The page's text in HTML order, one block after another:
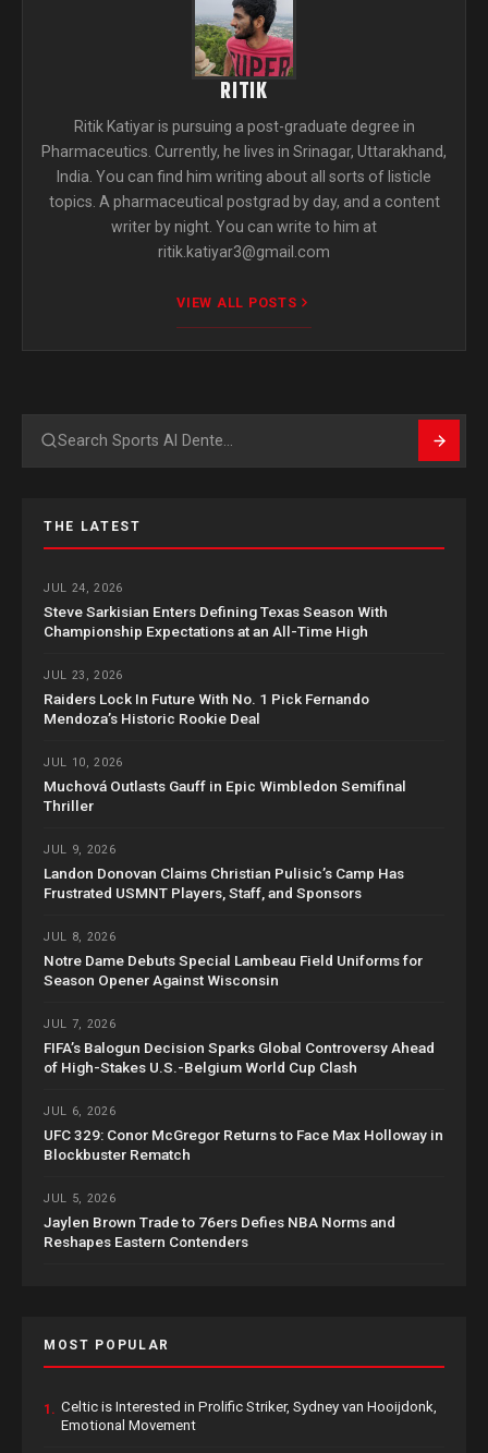
RITIK
Ritik Katiyar is pursuing a post-graduate degree in
Pharmaceutics. Currently, he lives in Srinagar, Uttarakhand,
India. You can find him writing about all sorts of listicle
topics. A pharmaceutical postgrad by day, and a content
writer by night. You can write to him at
ritik.katiyar3@gmail.com
VIEW ALL POSTS
Search
THE LATEST
JUL 24, 2026
Steve Sarkisian Enters Defining Texas Season With
Championship Expectations at an All-Time High
JUL 23, 2026
Raiders Lock In Future With No. 1 Pick Fernando
Mendoza’s Historic Rookie Deal
JUL 10, 2026
Muchová Outlasts Gauff in Epic Wimbledon Semifinal
Thriller
JUL 9, 2026
Landon Donovan Claims Christian Pulisic’s Camp Has
Frustrated USMNT Players, Staff, and Sponsors
JUL 8, 2026
Notre Dame Debuts Special Lambeau Field Uniforms for
Season Opener Against Wisconsin
JUL 7, 2026
FIFA’s Balogun Decision Sparks Global Controversy Ahead
of High-Stakes U.S.-Belgium World Cup Clash
JUL 6, 2026
UFC 329: Conor McGregor Returns to Face Max Holloway in
Blockbuster Rematch
JUL 5, 2026
Jaylen Brown Trade to 76ers Defies NBA Norms and
Reshapes Eastern Contenders
MOST POPULAR
1. Celtic is Interested in Prolific Striker, Sydney van Hooijdonk,
Emotional Movement